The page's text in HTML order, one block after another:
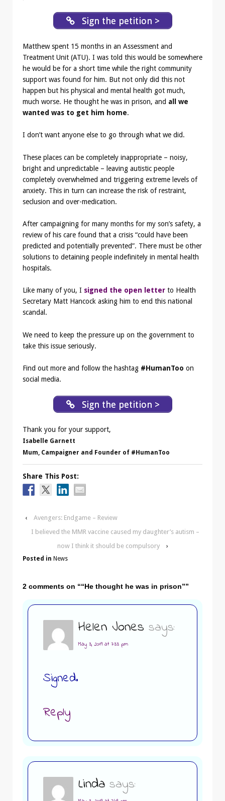
Sign the petition >
Matthew spent 15 months in an Assessment and
Treatment Unit (ATU). I was told this would be somewhere
he would be for a short time while the right community
support was found for him. But not only did this not
happen but his physical and mental health got much,
much worse. He thought he was in prison, and all we
wanted was to get him home.
I don’t want anyone else to go through what we did.
These places can be completely inappropriate – noisy,
bright and unpredictable – leaving autistic people
completely overwhelmed and triggering extreme levels of
anxiety. This in turn can increase the risk of restraint,
seclusion and over-medication.
After campaigning for many months for my son’s safety, a
review of his care found that a crisis “could have been
predicted and potentially prevented”. There must be other
solutions to detaining people indefinitely in mental health
hospitals.
Like many of you, I signed the open letter to Health
Secretary Matt Hancock asking him to end this national
scandal.
We need to keep the pressure up on the government to
take this issue seriously.
Find out more and follow the hashtag #HumanToo on
social media.
Sign the petition >
Thank you for your support,
Isabelle Garnett
Mum, Campaigner and Founder of #HumanToo
Share This Post:
‹
Avengers: Endgame – Review
I believed the MMR vaccine caused my daughter’s autism –
now I think it should be compulsory
›
Posted in News
2 comments on ““He thought he was in prison””
Helen Jones says:
May 3, 2019 at 7:33 pm
Signed.
Reply
Linda says: